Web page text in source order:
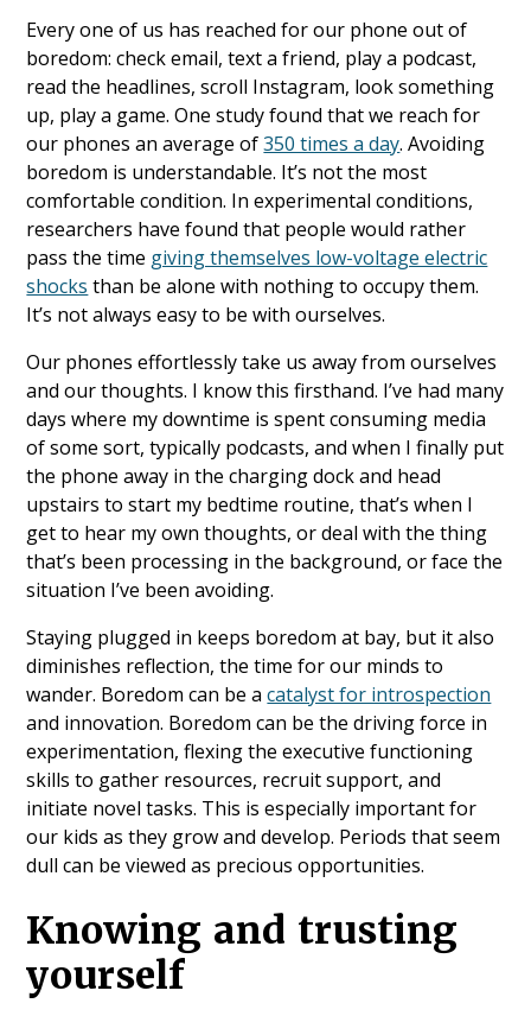
Every one of us has reached for our phone out of
boredom: check email, text a friend, play a podcast,
read the headlines, scroll Instagram, look something
up, play a game. One study found that we reach for
our phones an average of350 times a day. Avoiding
boredom is understandable. It’s not the most
comfortable condition. In experimental conditions,
researchers have found that people would rather
pass the time giving themselves low-voltage electric
shocks than be alone with nothing to occupy them.
It’s not always easy to be with ourselves.
Our phones effortlessly take us away from ourselves
and our thoughts. I know this firsthand. I’ve had many
days where my downtime is spent consuming media
of some sort, typically podcasts, and when I finally put
the phone away in the charging dock and head
upstairs to start my bedtime routine, that’s when I
get to hear my own thoughts, or deal with the thing
that’s been processing in the background, or face the
situation I’ve been avoiding.
Staying plugged in keeps boredom at bay, but it also
diminishes reflection, the time for our minds to
wander. Boredom can be acatalyst for introspection
and innovation. Boredom can be the driving force in
experimentation, flexing the executive functioning
skills to gather resources, recruit support, and
initiate novel tasks. This is especially important for
our kids as they grow and develop. Periods that seem
dull can be viewed as precious opportunities.
Knowing and trusting
yourself